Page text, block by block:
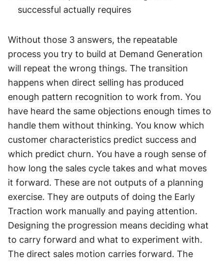
successful actually requires
Without those 3 answers, the repeatable
process you try to build at Demand Generation
will repeat the wrong things. The transition
happens when direct selling has produced
enough pattern recognition to work from. You
have heard the same objections enough times to
handle them without thinking. You know which
customer characteristics predict success and
which predict churn. You have a rough sense of
how long the sales cycle takes and what moves
it forward. These are not outputs of a planning
exercise. They are outputs of doing the Early
Traction work manually and paying attention.
Designing the progression means deciding what
to carry forward and what to experiment with.
The direct sales motion carries forward. The